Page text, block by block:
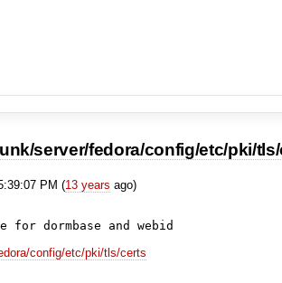
server/fedora/config/etc/pki/
PM (13 years ago)
dormbase and webid
config/etc/pki/tls/certs